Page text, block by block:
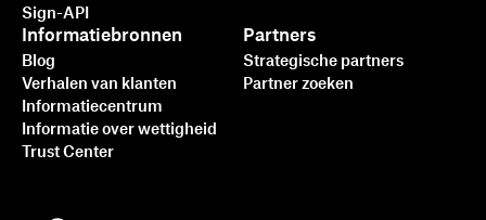
Sign-API
Informatiebronnen
Blog
Verhalen van klanten
Informatiecentrum
Informatie over wettigheid
Trust Center
Partners
Strategische partners
Partner zoeken